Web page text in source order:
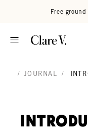
Free
/ JOURNAL /